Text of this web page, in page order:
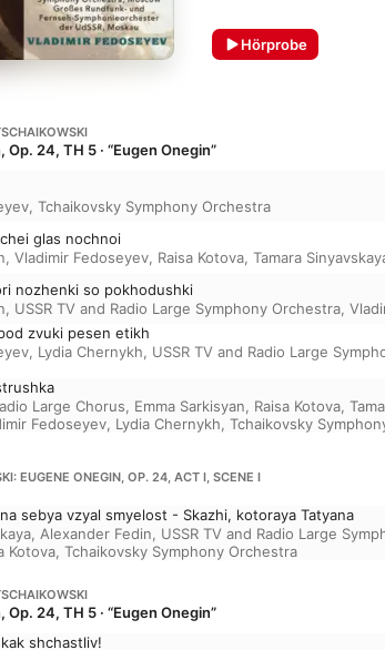
Hörprobe
Op. 24, TH 5 · “Eugen Onegin”
, Tchaikovsky Symphony Orchestra
glas nochnoi
, Vladimir Fedoseyev, Raisa Kotova, Tamara
nozhenki so pokhodushki
, USSR TV and Radio Large Symphony Orchestra,
zvuki pesen etikh
, Lydia Chernykh, USSR TV and Radio Large
Large Chorus, Emma Sarkisyan, Raisa Kotova,
Fedoseyev, Lydia Chernykh, Tchaikovsky
EUGENE ONEGIN, OP. 24, ACT I, SCENE I
sebya vzyal smyelost - Skazhi, kotoraya Tatyana
, Alexander Fedin, USSR TV and Radio Large
Kotova, Tchaikovsky Symphony Orchestra
Op. 24, TH 5 · “Eugen Onegin”
shchastliv!